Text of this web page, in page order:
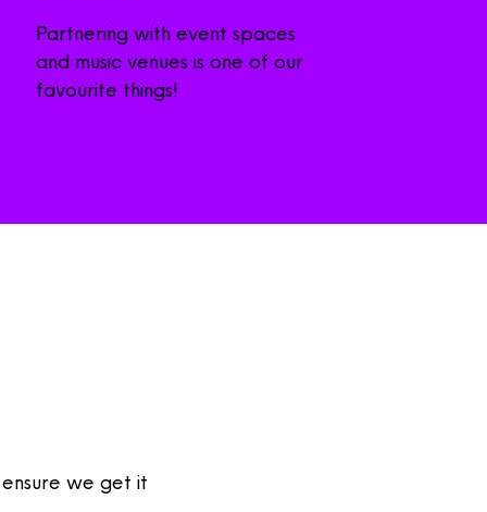
Partnering with event spaces
and music venues is one of our
favourite things!
we get it